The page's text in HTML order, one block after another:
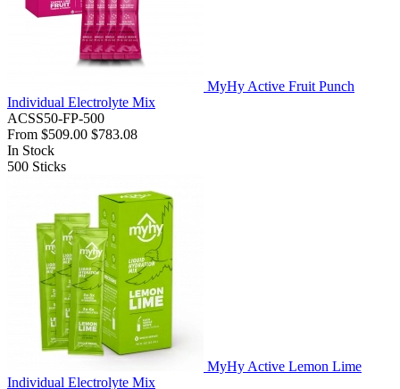
MyHy Active Fruit Punch
Individual Electrolyte Mix
ACSS50-FP-500
From $509.00 $783.08
In Stock
500 Sticks
MyHy Active Lemon Lime
Individual Electrolyte Mix